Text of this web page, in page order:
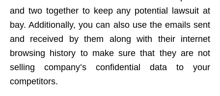
and two together to keep any potential lawsuit at
bay. Additionally, you can also use the emails sent
and received by them along with their internet
browsing history to make sure that they are not
selling company’s confidential data to your
competitors.